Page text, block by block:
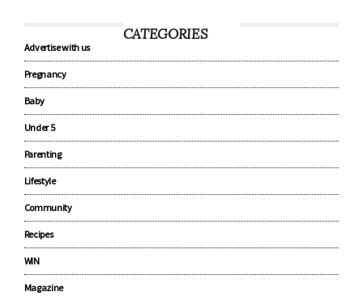
CATEGORIES
Advertise with us
Pregnancy
Baby
Under 5
Parenting
Lifestyle
Community
Recipes
WIN
Magazine